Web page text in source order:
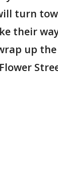
turn
their
up